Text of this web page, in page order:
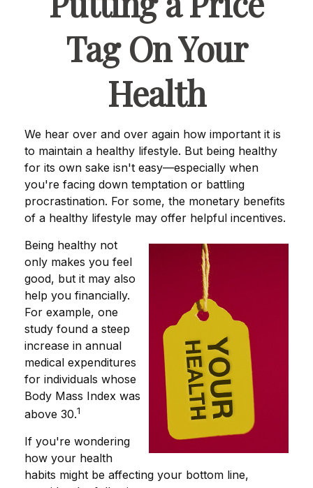
Tag On Your
Health
We hear over and over again how important it is
to maintain a healthy lifestyle. But being healthy
for its own sake isn't easy—especially when
you're facing down temptation or battling
procrastination. For some, the monetary benefits
of a healthy lifestyle may offer helpful incentives.
Being healthy not
only makes you feel
good, but it may also
help you financially.
For example, one
study found a steep
increase in annual
medical expenditures
for individuals whose
Body Mass Index was
above 30.1
If you're wondering
how your health
habits might be affecting your bottom line,